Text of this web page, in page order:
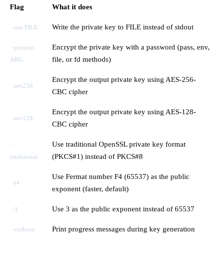
Flag What it does
-out FILE Write the private key to FILE instead of stdout
-passout
ARG
Encrypt the private key with a password (pass, env,
file, or fd methods)
-aes256
Encrypt the output private key using AES-256-
CBC cipher
-aes128
Encrypt the output private key using AES-128-
CBC cipher
-
traditional
Use traditional OpenSSL private key format
(PKCS#1) instead of PKCS#8
-f4
Use Fermat number F4 (65537) as the public
exponent (faster, default)
-3 Use 3 as the public exponent instead of 65537
-verbose Print progress messages during key generation